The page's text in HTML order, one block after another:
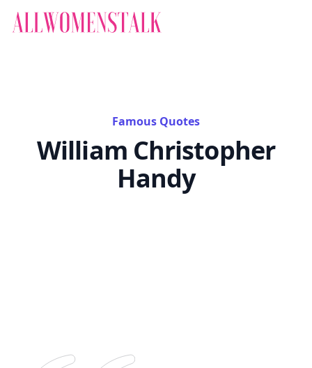
Famous Quotes
William Christopher
Handy